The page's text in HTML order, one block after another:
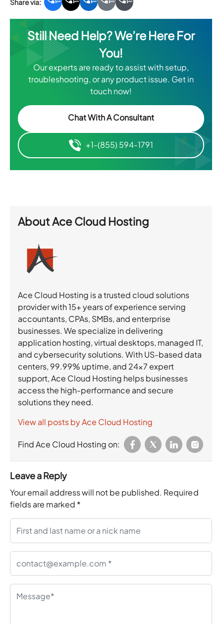
Still Need Help? We’re Here For
You!
Our experts are ready to assist with setup,
troubleshooting, or any product issue. Get in
touch now!
Chat With A Consultant
+1-(855) 594-1791
AboutAce Cloud Hosting
Ace Cloud Hosting is a trusted cloud solutions
provider with 15+ years of experience serving
accountants, CPAs, SMBs, and enterprise
businesses. We specialize in delivering
application hosting, virtual desktops, managed IT,
and cybersecurity solutions. With US-based data
centers, 99.99% uptime, and 24×7 expert
support, Ace Cloud Hosting helps businesses
access the high-performance and secure
solutions they need.
View all posts by Ace Cloud Hosting
Find Ace Cloud Hosting on:
Leave a Reply
Your email address will not be published. Required
fields are marked *